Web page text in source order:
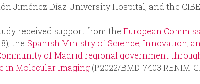
Jiménez Díaz University Hospital, and the
received support from the European
the Spanish Ministry of Science, Innovation,
of Madrid regional government
in Molecular Imaging (P2022/BMD-7403 RENIM-